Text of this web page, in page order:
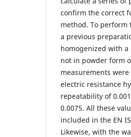
confirm the correct
method. To perform
a previous
homogenized with
not in powder form
measurements
electric resistance
repeatability of
0.0075. All these
included in the EN
Likewise, with the